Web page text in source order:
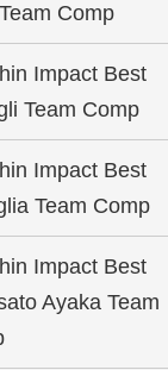
Comp
Impact Best
Team Comp
Impact Best
Team Comp
Impact Best
Ayaka Team